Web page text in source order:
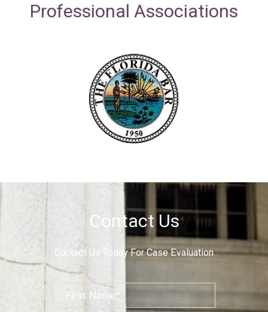
Professional Associations
Contact Us
Contact Us Today For Case Evaluation